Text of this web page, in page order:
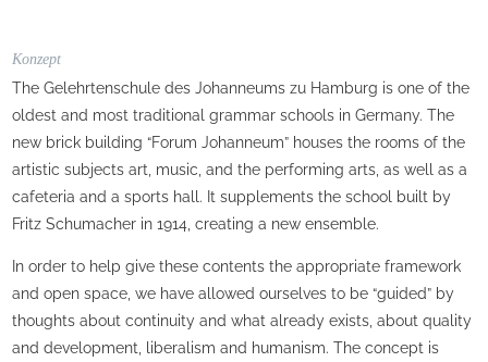
Konzept
The Gelehrtenschule des Johanneums zu Hamburg is one of the
oldest and most traditional grammar schools in Germany. The
new brick building “Forum Johanneum” houses the rooms of the
artistic subjects art, music, and the performing arts, as well as a
cafeteria and a sports hall. It supplements the school built by
Fritz Schumacher in 1914, creating a new ensemble.
In order to help give these contents the appropriate framework
and open space, we have allowed ourselves to be “guided” by
thoughts about continuity and what already exists, about quality
and development, liberalism and humanism. The concept is